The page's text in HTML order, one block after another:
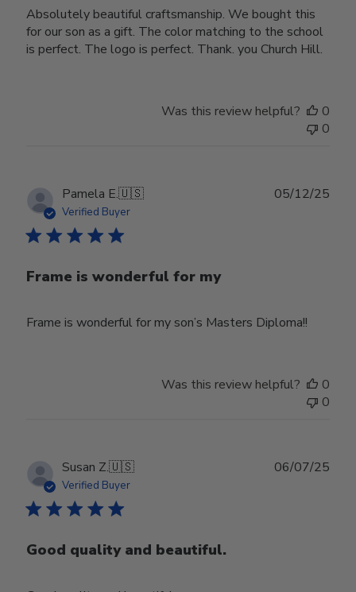
Absolutely beautiful craftsmanship. We bought this
for our son as a gift. The color matching to the school
is perfect. The logo is perfect. Thank. you Church Hill.
Was this review helpful?
0
0
Pamela E.🇺🇸
Verified Buyer
Frame is wonderful for my
Frame is wonderful for my son’s Masters Diploma!!
05/12/25
Was this review helpful?
0
0
Susan Z.🇺🇸
Verified Buyer
Good quality and beautiful.
06/07/25